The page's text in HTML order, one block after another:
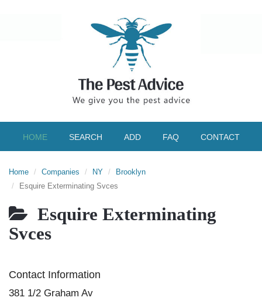
HOME SEARCH ADD FAQ CONTACT
Home Companies NY
Brooklyn
Esquire Exterminating Svces
Esquire Exterminating
Svces
Contact Information
381 1/2 Graham Av